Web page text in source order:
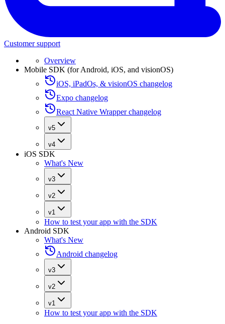
Customer support
Overview
Mobile SDK (for Android, iOS, and visionOS)
iOS, iPadOs, & visionOS changelog
Expo changelog
React Native Wrapper changelog
v5
v4
iOS SDK
What's New
v3
v2
v1
How to test your app with the SDK
Android SDK
What's New
Android changelog
v3
v2
v1
How to test your app with the SDK